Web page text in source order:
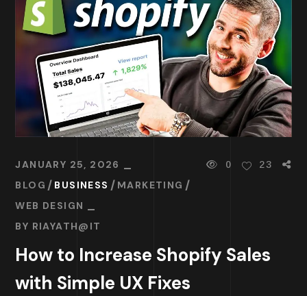
JANUARY 25, 2026
BLOG
BUSINESS
MARKETING
WEB DESIGN
BY RIAYATH@IT
0 23
How to Increase Shopify Sales
with Simple UX Fixes